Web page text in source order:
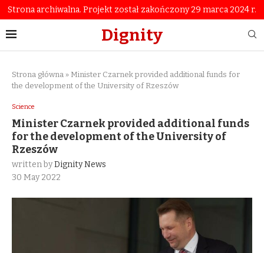
Strona archiwalna. Projekt został zakończony 29 marca 2024 r.
Dignity
Strona główna » Minister Czarnek provided additional funds for
the development of the University of Rzeszów
Science
Minister Czarnek provided additional funds
for the development of the University of
Rzeszów
written byDignity News
30 May 2022